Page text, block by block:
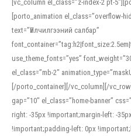
[vc_column el_class=”z-index-2 pt-
[porto_animation el_class=”overflow-
text=”Үйлчилгээний салбар”
use_theme_fonts=”yes”
el_class=”mb-2″
[/porto_container][/vc_column][/
gap=”10″ el_class=”home-banner”
right: -35px !important;margin-left: -
!important;padding-left: 0px